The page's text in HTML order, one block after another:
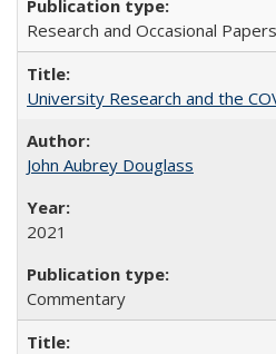
Research and Occasional
University Research and the
John Aubrey Douglass
2021
Commentary